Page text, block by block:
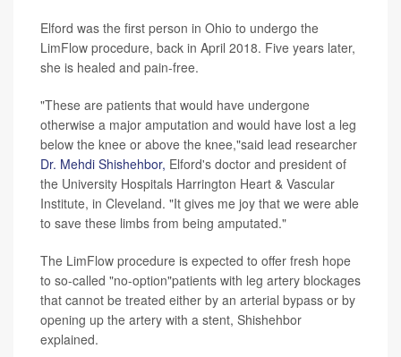
Elford was the first person in Ohio to undergo the
LimFlow procedure, back in April 2018. Five years later,
she is healed and pain-free.
"These are patients that would have undergone
otherwise a major amputation and would have lost a leg
below the knee or above the knee,"said lead researcher
Dr. Mehdi Shishehbor, Elford's doctor and president of
the University Hospitals Harrington Heart & Vascular
Institute, in Cleveland. "It gives me joy that we were able
to save these limbs from being amputated."
The LimFlow procedure is expected to offer fresh hope
to so-called "no-option"patients with leg artery blockages
that cannot be treated either by an arterial bypass or by
opening up the artery with a stent, Shishehbor
explained.